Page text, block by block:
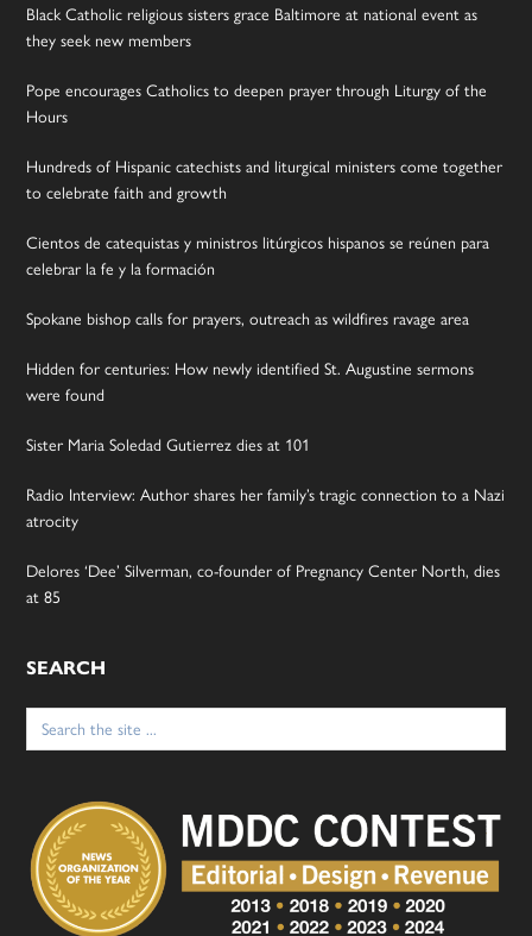
Black Catholic religious sisters grace Baltimore at national event as
they seek new members
Pope encourages Catholics to deepen prayer through Liturgy of the
Hours
Hundreds of Hispanic catechists and liturgical ministers come together
to celebrate faith and growth
Cientos de catequistas y ministros litúrgicos hispanos se reúnen para
celebrar la fe y la formación
Spokane bishop calls for prayers, outreach as wildfires ravage area
Hidden for centuries: How newly identified St. Augustine sermons
were found
Sister Maria Soledad Gutierrez dies at 101
Radio Interview: Author shares her family’s tragic connection to a Nazi
atrocity
Delores ‘Dee’ Silverman, co-founder of Pregnancy Center North, dies
at 85
SEARCH
Search
for: